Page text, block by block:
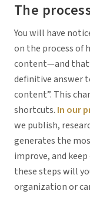
The
You will have
on the process of
content—and
definitive answer
content”. This
shortcuts. In our
we publish,
generates the
improve, and
these steps will
organization or